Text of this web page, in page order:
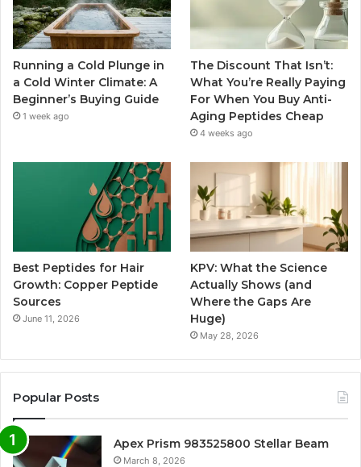
Running a Cold Plunge in
a Cold Winter Climate: A
Beginner’s Buying Guide
1 week ago
The Discount That Isn’t:
What You’re Really Paying
For When You Buy Anti-
Aging Peptides Cheap
4 weeks ago
Best Peptides for Hair
Growth: Copper Peptide
Sources
June 11, 2026
KPV: What the Science
Actually Shows (and
Where the Gaps Are
Huge)
May 28, 2026
Popular Posts
Apex Prism 983525800 Stellar Beam
March 8, 2026